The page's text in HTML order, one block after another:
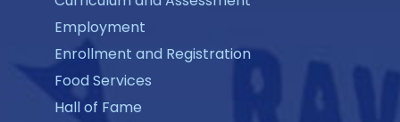
Employment
Enrollment and Registration
Food Services
Hall of Fame